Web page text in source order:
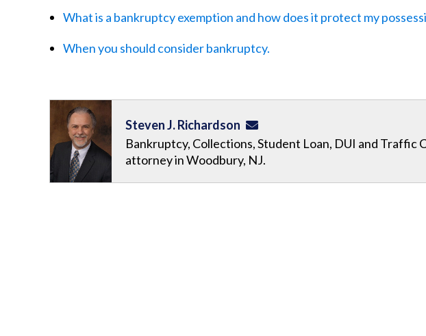
What is a bankruptcy exemption and how does it protect my
When you should consider bankruptcy.
Steven J. Richardson
Bankruptcy, Collections, Student Loan, DUI and Traffic
attorney in Woodbury, NJ.